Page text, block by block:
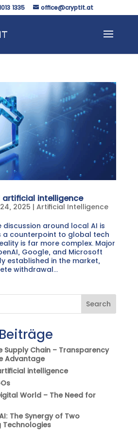
1335 office@cryptit.at
artificial intelligence
2025 | Artificial Intelligence
discussion around local AI is
a counterpoint to global tech
is far more complex. Major
Google, and Microsoft
established in the market,
withdrawal...
Search
Supply Chain – Transparency
Advantage
intelligence
World – The Need for
The Synergy of Two
Technologies